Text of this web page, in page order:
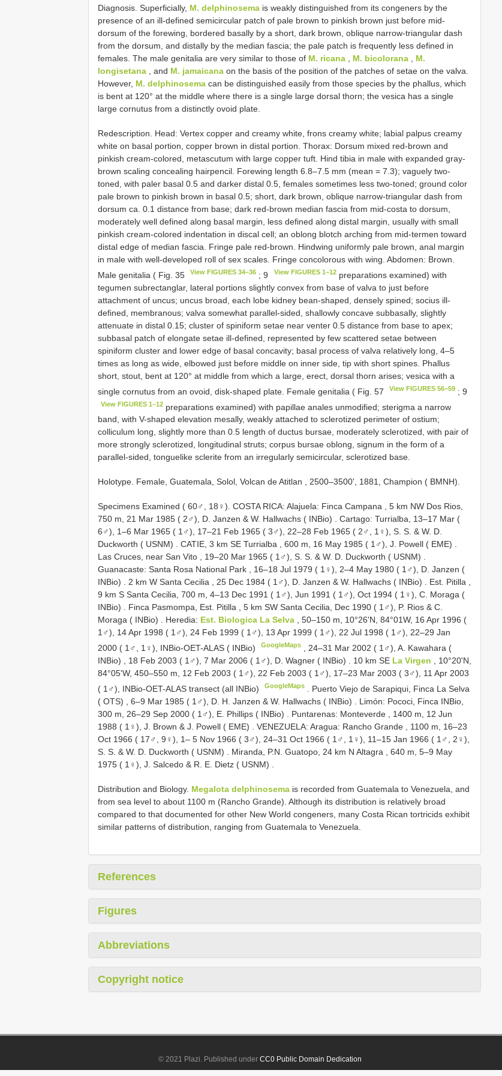
Diagnosis. Superficially, M. delphinosema is weakly distinguished from its congeners by the
presence of an ill-defined semicircular patch of pale brown to pinkish brown just before mid-
dorsum of the forewing, bordered basally by a short, dark brown, oblique narrow-triangular dash
from the dorsum, and distally by the median fascia; the pale patch is frequently less defined in
females. The male genitalia are very similar to those of M. ricana , M. bicolorana , M.
longisetana , and M. jamaicana on the basis of the position of the patches of setae on the valva.
However, M. delphinosema can be distinguished easily from those species by the phallus, which
is bent at 120° at the middle where there is a single large dorsal thorn; the vesica has a single
large cornutus from a distinctly ovoid plate.
Redescription. Head: Vertex copper and creamy white, frons creamy white; labial palpus creamy
white on basal portion, copper brown in distal portion. Thorax: Dorsum mixed red-brown and
pinkish cream-colored, metascutum with large copper tuft. Hind tibia in male with expanded gray-
brown scaling concealing hairpencil. Forewing length 6.8–7.5 mm (mean = 7.3); vaguely two-
toned, with paler basal 0.5 and darker distal 0.5, females sometimes less two-toned; ground color
pale brown to pinkish brown in basal 0.5; short, dark brown, oblique narrow-triangular dash from
dorsum ca. 0.1 distance from base; dark red-brown median fascia from mid-costa to dorsum,
moderately well defined along basal margin, less defined along distal margin, usually with small
pinkish cream-colored indentation in discal cell; an oblong blotch arching from mid-termen toward
distal edge of median fascia. Fringe pale red-brown. Hindwing uniformly pale brown, anal margin
in male with well-developed roll of sex scales. Fringe concolorous with wing. Abdomen: Brown.
Male genitalia ( Fig. 35
View FIGURES 34–36 ; 9 View FIGURES 1–12preparations examined) with
tegumen subrectanglar, lateral portions slightly convex from base of valva to just before
attachment of uncus; uncus broad, each lobe kidney bean-shaped, densely spined; socius ill-
defined, membranous; valva somewhat parallel-sided, shallowly concave subbasally, slightly
attenuate in distal 0.15; cluster of spiniform setae near venter 0.5 distance from base to apex;
subbasal patch of elongate setae ill-defined, represented by few scattered setae between
spiniform cluster and lower edge of basal concavity; basal process of valva relatively long, 4–5
times as long as wide, elbowed just before middle on inner side, tip with short spines. Phallus
short, stout, bent at 120° at middle from which a large, erect, dorsal thorn arises; vesica with a
single cornutus from an ovoid, disk-shaped plate. Female genitalia ( Fig. 57
View FIGURES 56–59 ; 9
View FIGURES 1–12 preparations examined) with papillae anales unmodified; sterigma a narrow
band, with V-shaped elevation mesally, weakly attached to sclerotized perimeter of ostium;
colliculum long, slightly more than 0.5 length of ductus bursae, moderately sclerotized, with pair of
more strongly sclerotized, longitudinal struts; corpus bursae oblong, signum in the form of a
parallel-sided, tonguelike sclerite from an irregularly semicircular, sclerotized base.
Holotype. Female, Guatemala, Solol, Volcan de Atitlan , 2500–3500', 1881, Champion ( BMNH).
Specimens Examined ( 60♂, 18♀). COSTA RICA: Alajuela: Finca Campana , 5 km NW Dos Rios,
750 m, 21 Mar 1985 ( 2♂), D. Janzen & W. Hallwachs ( INBio) . Cartago: Turrialba, 13–17 Mar (
6♂), 1–6 Mar 1965 ( 1♂), 17–21 Feb 1965 ( 3♂), 22–28 Feb 1965 ( 2♂, 1♀), S. S. & W. D.
Duckworth ( USNM) . CATIE, 3 km SE Turrialba , 600 m, 16 May 1985 ( 1♂), J. Powell ( EME) .
Las Cruces, near San Vito , 19–20 Mar 1965 ( 1♂), S. S. & W. D. Duckworth ( USNM) .
Guanacaste: Santa Rosa National Park , 16–18 Jul 1979 ( 1♀), 2–4 May 1980 ( 1♂), D. Janzen (
INBio) . 2 km W Santa Cecilia , 25 Dec 1984 ( 1♂), D. Janzen & W. Hallwachs ( INBio) . Est. Pitilla ,
9 km S Santa Cecilia, 700 m, 4–13 Dec 1991 ( 1♂), Jun 1991 ( 1♂), Oct 1994 ( 1♀), C. Moraga (
INBio) . Finca Pasmompa, Est. Pitilla , 5 km SW Santa Cecilia, Dec 1990 ( 1♂), P. Rios & C.
Moraga ( INBio) . Heredia: Est. Biologica La Selva , 50–150 m, 10°26'N, 84°01W, 16 Apr 1996 (
1♂), 14 Apr 1998 ( 1♂), 24 Feb 1999 ( 1♂), 13 Apr 1999 ( 1♂), 22 Jul 1998 ( 1♂), 22–29 Jan
2000 ( 1♂, 1♀), INBio-OET-ALAS ( INBio)
GoogleMaps
24–31 Mar 2002 ( 1♂), A. Kawahara (
INBio)
18 Feb 2003 ( 1♂), 7 Mar 2006 ( 1♂), D. Wagner ( INBio) 10 km SE La Virgen
, 10°20'N,
84°05'W, 450–550 m, 12 Feb 2003 ( 1♂), 22 Feb 2003 ( 1♂), 17–23 Mar 2003 ( 3♂), 11 Apr 2003
( 1♂), INBio-OET-ALAS transect (all INBio)
GoogleMaps
Puerto Viejo de Sarapiqui, Finca La Selva
( OTS)
6–9 Mar 1985 ( 1♂), D. H. Janzen & W. Hallwachs ( INBio)
Limón: Pococi, Finca INBio,
300 m, 26–29 Sep 2000 ( 1♂), E. Phillips ( INBio)
Puntarenas: Monteverde , 1400 m, 12 Jun
1988 ( 1♀), J. Brown & J. Powell ( EME)
VENEZUELA: Aragua: Rancho Grande , 1100 m, 16–23
Oct 1966 ( 17♂, 9♀), 1– 5 Nov 1966 ( 3♂), 24–31 Oct 1966 ( 1♂, 1♀), 11–15 Jan 1966 ( 1♂, 2♀),
S. S. & W. D. Duckworth ( USNM)
Miranda, P.N. Guatopo, 24 km N Altagra , 640 m, 5–9 May
1975 ( 1♀), J. Salcedo & R. E. Dietz ( USNM)
Distribution and Biology. Megalota delphinosema is recorded from Guatemala to Venezuela, and
from sea level to about 1100 m (Rancho Grande). Although its distribution is relatively broad
compared to that documented for other New World congeners, many Costa Rican tortricids exhibit
similar patterns of distribution, ranging from Guatemala to Venezuela.
References
Figures
Abbreviations
Copyright notice
© 2021 Plazi. Published underCC0 Public Domain Dedication